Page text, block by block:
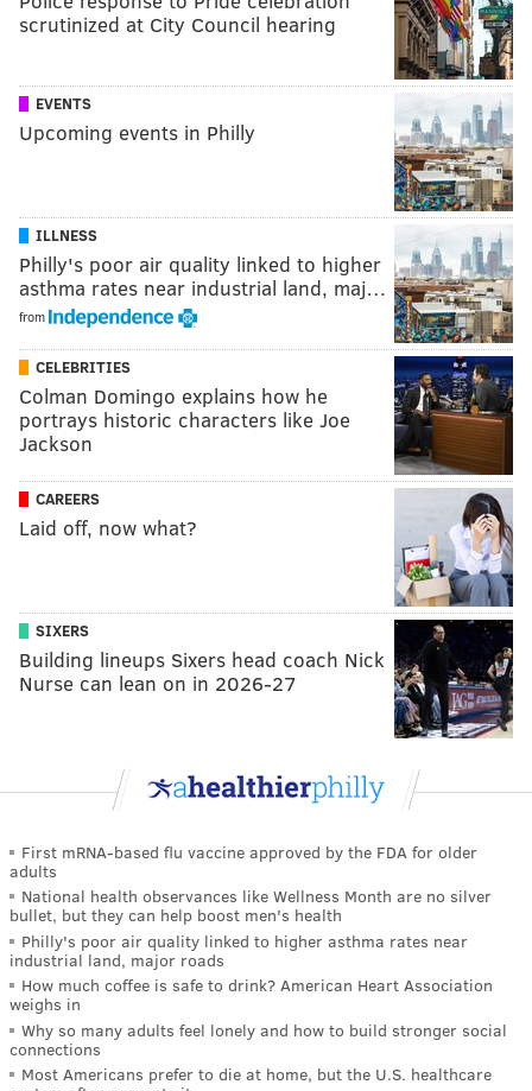
scrutinized at City Council hearing
EVENTS
Upcoming events in Philly
ILLNESS
Philly's poor air quality linked to higher
asthma rates near industrial land, maj…
from
CELEBRITIES
Colman Domingo explains how he
portrays historic characters like Joe
Jackson
CAREERS
Laid off, now what?
SIXERS
Building lineups Sixers head coach Nick
Nurse can lean on in 2026-27
First mRNA-based flu vaccine approved by the FDA for older
adults
National health observances like Wellness Month are no silver
bullet, but they can help boost men's health
Philly's poor air quality linked to higher asthma rates near
industrial land, major roads
How much coffee is safe to drink? American Heart Association
weighs in
Why so many adults feel lonely and how to build stronger social
connections
Most Americans prefer to die at home, but the U.S. healthcare